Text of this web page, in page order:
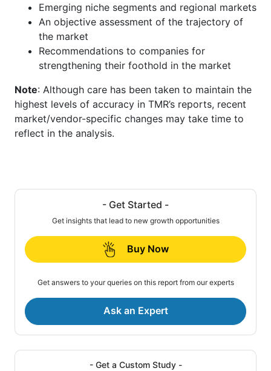
Emerging niche segments and regional markets
An objective assessment of the trajectory of
the market
Recommendations to companies for
strengthening their foothold in the market
Note: Although care has been taken to maintain the
highest levels of accuracy in TMR’s reports, recent
market/vendor-specific changes may take time to
reflect in the analysis.
- Get Started -
Get insights that lead to new growth opportunities
Buy Now
Get answers to your queries on this report from our experts
Ask an Expert
- Get a Custom Study -